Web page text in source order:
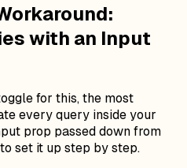
with an Input
for this, the most
every query inside your
prop passed down from
set it up step by step.